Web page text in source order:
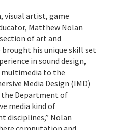
visual artist, game
Matthew Nolan
of art and
his unique skill set
in sound design,
to the
Media Design (IMD)
the Department of
media kind of
disciplines,” Nolan